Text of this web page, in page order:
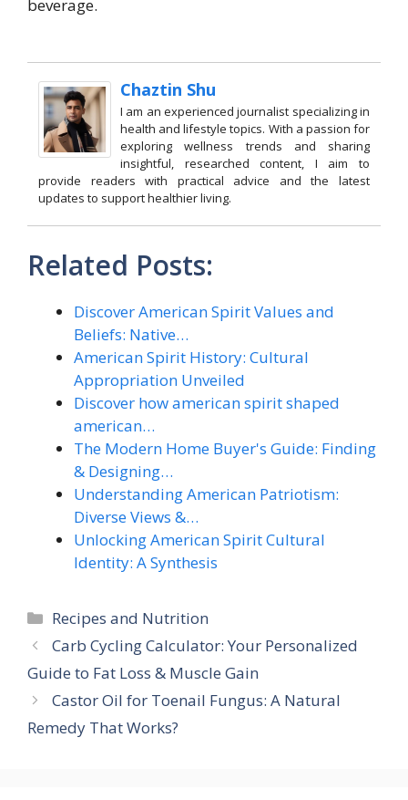
beverage.
Chaztin Shu
I am an experienced journalist specializing in
health and lifestyle topics. With a passion for
exploring wellness trends and sharing
insightful, researched content, I aim to
provide readers with practical advice and the latest
updates to support healthier living.
Related Posts:
Discover American Spirit Values and
Beliefs: Native…
American Spirit History: Cultural
Appropriation Unveiled
Discover how american spirit shaped
american…
The Modern Home Buyer's Guide: Finding
& Designing…
Understanding American Patriotism:
Diverse Views &…
Unlocking American Spirit Cultural
Identity: A Synthesis
Categories
Recipes and Nutrition
Carb Cycling Calculator: Your Personalized
Guide to Fat Loss & Muscle Gain
Castor Oil for Toenail Fungus: A Natural
Remedy That Works?